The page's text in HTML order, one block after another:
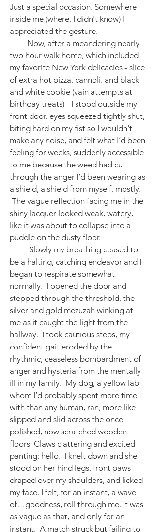
Just a special occasion. Somewhere
inside me (where, I didn't know) I
appreciated the gesture.
Now, after a meandering nearly
two hour walk home, which included
my favorite New York delicacies - slice
of extra hot pizza, cannoli, and black
and white cookie (vain attempts at
birthday treats) - I stood outside my
front door, eyes squeezed tightly shut,
biting hard on my fist so I wouldn't
make any noise, and felt what I’d been
feeling for weeks, suddenly accessible
to me because the weed had cut
through the anger I’d been wearing as
a shield, a shield from myself, mostly.
The vague reflection facing me in the
shiny lacquer looked weak, watery,
like it was about to collapse into a
puddle on the dusty floor.
Slowly my breathing ceased to
be a halting, catching endeavor and I
began to respirate somewhat
normally. I opened the door and
stepped through the threshold, the
silver and gold mezuzah winking at
me as it caught the light from the
hallway. I took cautious steps, my
confident gait eroded by the
rhythmic, ceaseless bombardment of
anger and hysteria from the mentally
ill in my family. My dog, a yellow lab
whom I’d probably spent more time
with than any human, ran, more like
slipped and slid across the once
polished, now scratched wooden
floors. Claws clattering and excited
panting; hello. I knelt down and she
stood on her hind legs, front paws
draped over my shoulders, and licked
my face. I felt, for an instant, a wave
of…goodness, roll through me. It was
as vague as that, and only for an
instant. A match struck but failing to